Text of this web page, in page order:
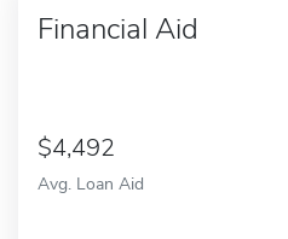
Financial Aid
4,492
Avg. Loan Aid